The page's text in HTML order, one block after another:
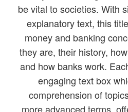
be vital to societies. With
explanatory text, this
money and banking
they are, their history,
and how banks work.
engaging text box
comprehension of
more advanced terms,